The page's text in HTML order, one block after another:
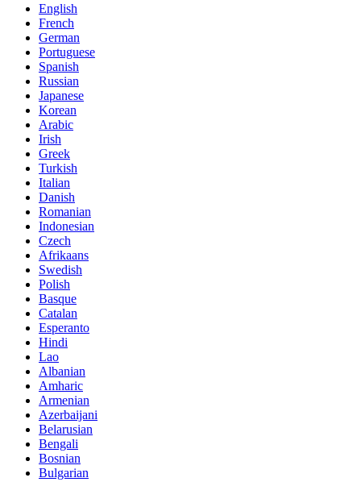
English
French
German
Portuguese
Spanish
Russian
Japanese
Korean
Arabic
Irish
Greek
Turkish
Italian
Danish
Romanian
Indonesian
Czech
Afrikaans
Swedish
Polish
Basque
Catalan
Esperanto
Hindi
Lao
Albanian
Amharic
Armenian
Azerbaijani
Belarusian
Bengali
Bosnian
Bulgarian